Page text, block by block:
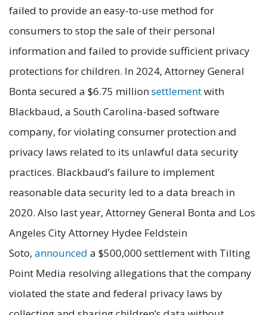
failed to provide an easy-to-use method for
consumers to stop the sale of their personal
information and failed to provide sufficient privacy
protections for children. In 2024, Attorney General
Bonta secured a $6.75 millionsettlementwith
Blackbaud, a South Carolina-based software
company, for violating consumer protection and
privacy laws related to its unlawful data security
practices. Blackbaud’s failure to implement
reasonable data security led to a data breach in
2020. Also last year, Attorney General Bonta and Los
Angeles City Attorney Hydee Feldstein
Soto, announced a $500,000 settlement with Tilting
Point Media resolving allegations that the company
violated the state and federal privacy laws by